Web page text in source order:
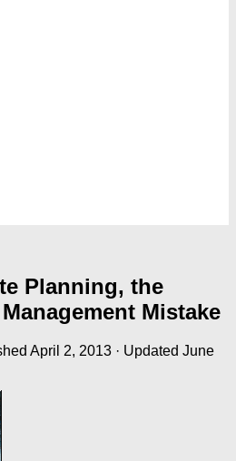
Planning, the
Mistake
April 2, 2013 · Updated June